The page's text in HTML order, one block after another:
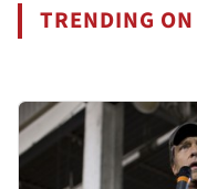
TRENDING